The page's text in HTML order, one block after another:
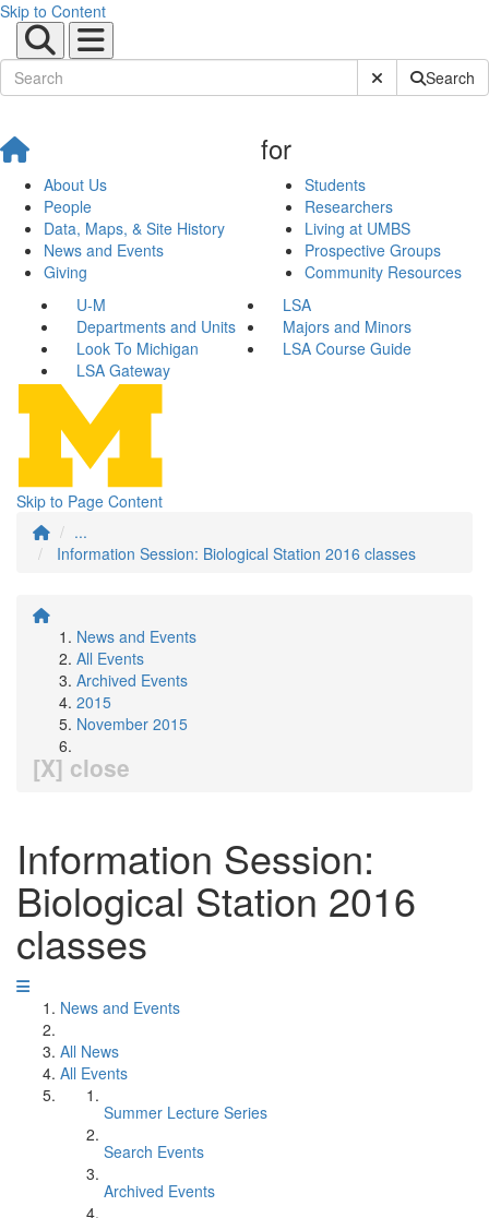
Skip to Content
Submit SiteSearch
About Us
People
Data, Maps, & Site History
News and Events
Giving
for
Students
Researchers
Living at UMBS
Prospective Groups
Community Resources
U-M
LSA
Departments and Units
Majors and Minors
Look To Michigan
LSA Course Guide
LSA Gateway
Skip to Page Content
...
Information Session: Biological Station 2016 classes
News and Events
All Events
Archived Events
2015
November 2015
[X] close
Information Session:
Biological Station 2016
classes
News and Events
All News
All Events
Summer Lecture Series
Search Events
Archived Events